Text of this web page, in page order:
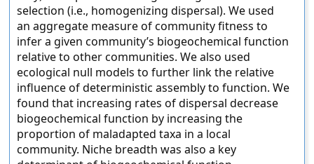
selection (i.e., homogenizing dispersal). We used
an aggregate measure of community fitness to
infer a given community’s biogeochemical function
relative to other communities. We also used
ecological null models to further link the relative
influence of deterministic assembly to function. We
found that increasing rates of dispersal decrease
biogeochemical function by increasing the
proportion of maladapted taxa in a local
community. Niche breadth was also a key